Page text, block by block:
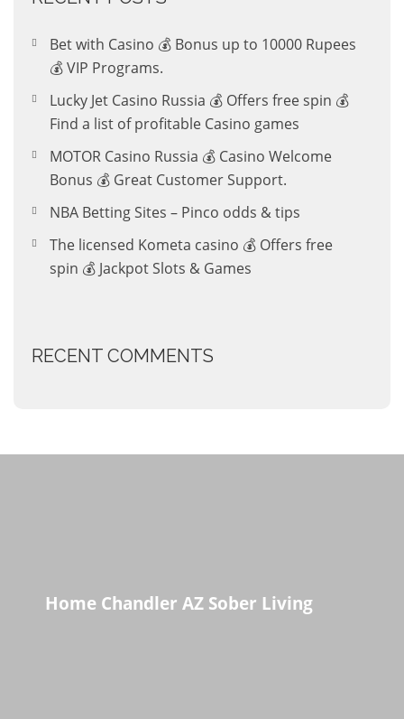
Bet with Casino 💰 Bonus up to 10000 Rupees
💰 VIP Programs.
Lucky Jet Casino Russia 💰 Offers free spin 💰
Find a list of profitable Casino games
MOTOR Casino Russia 💰 Casino Welcome
Bonus 💰 Great Customer Support.
NBA Betting Sites – Pinco odds & tips
The licensed Kometa casino 💰 Offers free
spin 💰 Jackpot Slots & Games
RECENT COMMENTS
Home Chandler AZ Sober Living